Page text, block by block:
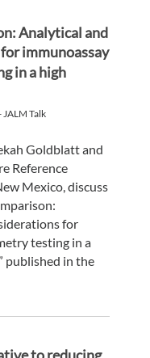
Analytical and
immunoassay
in a high
Talk
Goldblatt and
Reference
Mexico, discuss
for
testing in a
published in the